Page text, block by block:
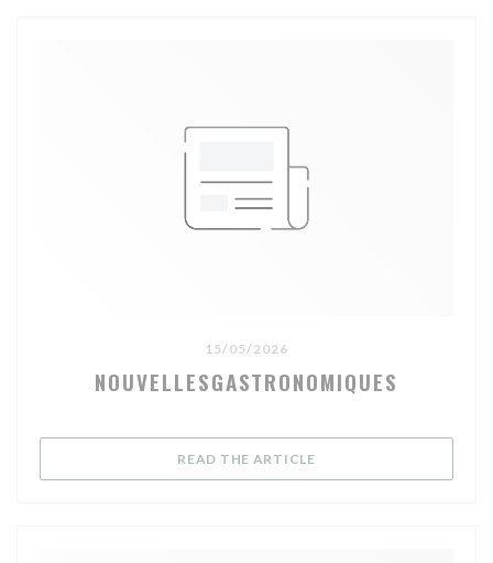
15/05/2026
NOUVELLESGASTRONOMIQUES
READ THE ARTICLE((OPENS IN A NEW